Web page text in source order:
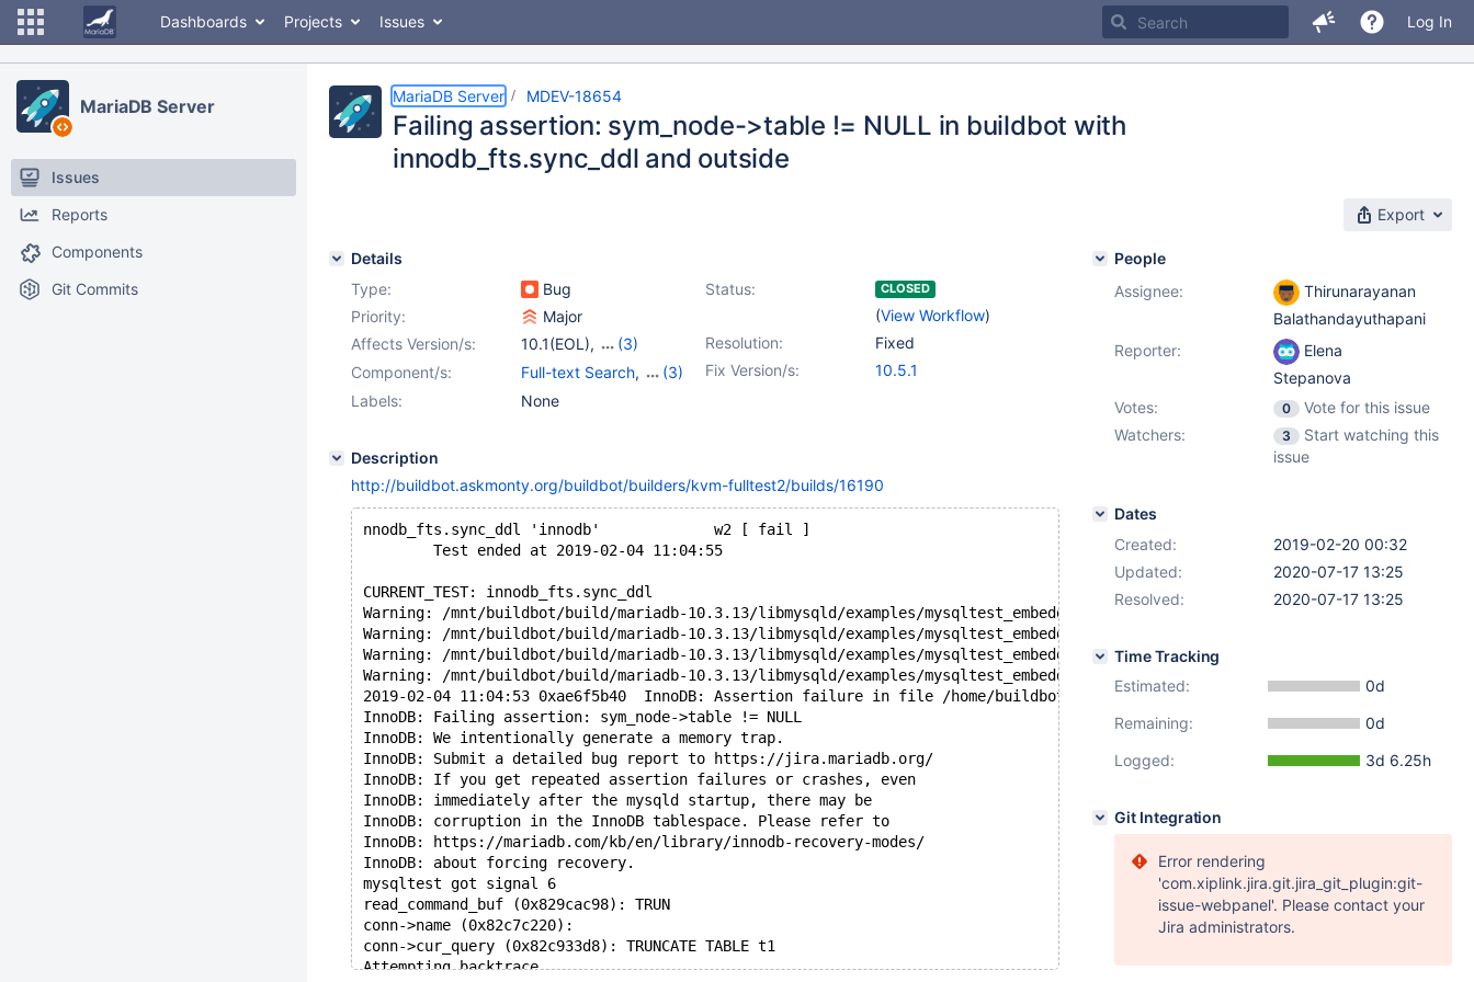
Dashboards Projects Issues Log In
MariaDB Server
Issues
Reports
Components
Git Commits
MariaDB Server MDEV-18654
Failing assertion: sym_node->table != NULL in buildbot with
innodb_fts.sync_ddl and outside
Export
Details
Type:
Bug Status: CLOSED
(View Workflow)
Priority:
Major
Resolution:
Fixed
Affects Version/s: 10.1(EOL),
(3)
10.2(EOL), 10.3(EOL),
Fix Version/s: 10.5.1
Component/s: Full-text Search,
(3)
Storage Engine -
Labels: None
Description
http://buildbot.askmonty.org/buildbot/builders/kvm-fulltest2/builds/16190
nnodb_fts.sync_ddl 'innodb'             w2 [ fail ]
        Test ended at 2019-02-04 11:04:55
CURRENT_TEST: innodb_fts.sync_ddl
Warning: /mnt/buildbot/build/mariadb-10.3.13/libmysqld/examples/mysqltest_embedded: unknown variable 'loose-ssl-ca=/mnt/
Warning: /mnt/buildbot/build/mariadb-10.3.13/libmysqld/examples/mysqltest_embedded: unknown variable 'loose-ssl-cert=/mnt/
Warning: /mnt/buildbot/build/mariadb-10.3.13/libmysqld/examples/mysqltest_embedded: unknown variable 'loose-ssl-key=/mnt/
Warning: /mnt/buildbot/build/mariadb-10.3.13/libmysqld/examples/mysqltest_embedded: unknown option '--loose-skip-ssl'
2019-02-04 11:04:53 0xae6f5b40  InnoDB: Assertion failure in file /home/buildbot/buildbot/build/mariadb-10.3.13/storage/
InnoDB: Failing assertion: sym_node->table != NULL
InnoDB: We intentionally generate a memory trap.
InnoDB: Submit a detailed bug report to https://jira.mariadb.org/
InnoDB: If you get repeated assertion failures or crashes, even
InnoDB: immediately after the mysqld startup, there may be
InnoDB: corruption in the InnoDB tablespace. Please refer to
InnoDB: https://mariadb.com/kb/en/library/innodb-recovery-modes/
InnoDB: about forcing recovery.
mysqltest got signal 6
read_command_buf (0x829cac98): TRUN
conn->name (0x82c7c220):
conn->cur_query (0x82c933d8): TRUNCATE TABLE t1
Attempting backtrace...
People
Assignee:
Thirunarayanan
Balathandayuthapani
Reporter:
Elena
Stepanova
Votes:
0
Vote for this issue
Watchers:
3
Start watching this
issue
Dates
Created:
2019-02-20 00:32
Updated:
2020-07-17 13:25
Resolved:
2020-07-17 13:25
Time Tracking
Estimated:
0d
Remaining:
0d
Logged:
3d 6.25h
Git Integration
Error rendering
'com.xiplink.jira.git.jira_git_plugin:git-
issue-webpanel'. Please contact your
Jira administrators.